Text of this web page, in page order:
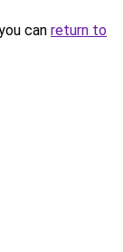
can return to